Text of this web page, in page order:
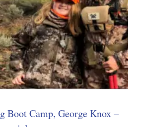
Boot Camp, George Knox –